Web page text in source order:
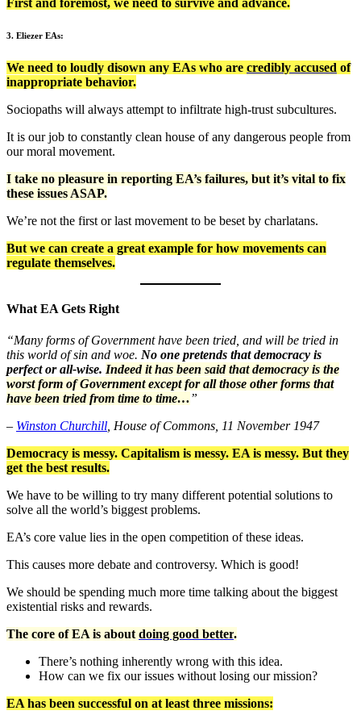
First and foremost, we need to survive and advance.
3. Eliezer EAs:
We need to loudly disown any EAs who are credibly accused of
inappropriate behavior.
Sociopaths will always attempt to infiltrate high-trust subcultures.
It is our job to constantly clean house of any dangerous people from
our moral movement.
I take no pleasure in reporting EA’s failures, but it’s vital to fix
these issues ASAP.
We’re not the first or last movement to be beset by charlatans.
But we can create a great example for how movements can
regulate themselves.
What EA Gets Right
“Many forms of Government have been tried, and will be tried in
this world of sin and woe. No one pretends that democracy is
perfect or all-wise. Indeed it has been said that democracy is the
worst form of Government except for all those other forms that
have been tried from time to time…”
– Winston Churchill, House of Commons, 11 November 1947
Democracy is messy. Capitalism is messy. EA is messy. But they
get the best results.
We have to be willing to try many different potential solutions to
solve all the world’s biggest problems.
EA’s core value lies in the open competition of these ideas.
This causes more debate and controversy. Which is good!
We should be spending much more time talking about the biggest
existential risks and rewards.
The core of EA is aboutdoing good better.
There’s nothing inherently wrong with this idea.
How can we fix our issues without losing our mission?
EA has been successful on at least three missions: